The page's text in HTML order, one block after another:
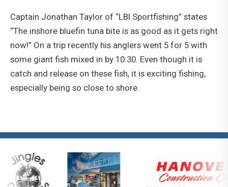
Captain Jonathan Taylor of “LBI Sportfishing” states
“The inshore bluefin tuna bite is as good as it gets right
now!” On a trip recently his anglers went 5 for 5 with
some giant fish mixed in by 10:30. Even though it is
catch and release on these fish, it is exciting fishing,
especially being so close to shore.